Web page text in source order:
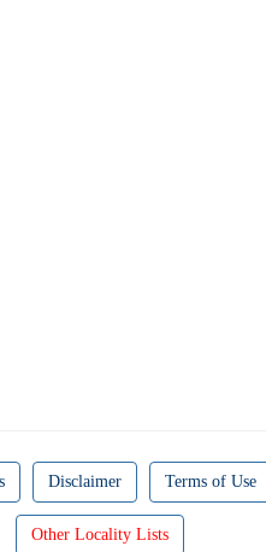
Disclaimer Terms of Use
Other Locality Lists